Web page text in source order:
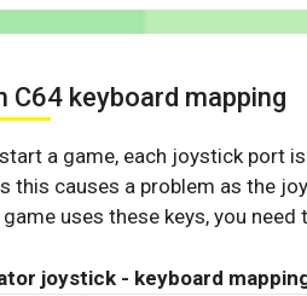
C64 keyboard mapping
a game, each joystick port
this causes a problem as the
uses these keys, you
joystick - keyboard